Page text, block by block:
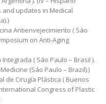
updates in Medical
Antienvejecimiento ( Sáo
on Anti-Aging
( Sáo Paulo – Brasil ).
(Sáo Paulo – Brazil).)
de Cirugía Plástica ( Buenos
Congress of Plastic